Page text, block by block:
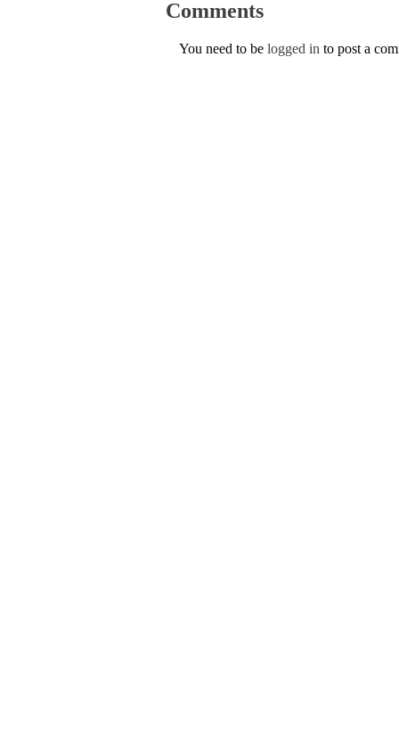
Comments
You need to be logged in to post a